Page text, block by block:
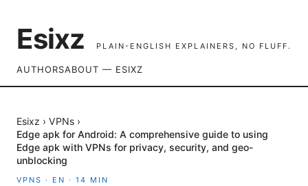
Esixz PLAIN-ENGLISH EXPLAINERS, NO FLUFF.
AUTHORSABOUT — ESIXZ
Esixz › VPNs ›
Edge apk for Android: A comprehensive guide to using
Edge apk with VPNs for privacy, security, and geo-
unblocking
VPNS · EN · 14 MIN